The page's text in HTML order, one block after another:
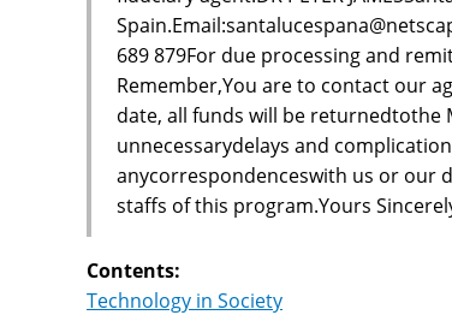
689 879For due processing and
Remember,You are to contact our
date, all funds will be returnedtothe
unnecessarydelays and
anycorrespondenceswith us or our
staffs of this program.Yours
Contents:
Technology in Society